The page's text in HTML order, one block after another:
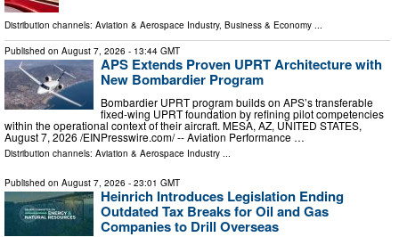
Distribution channels: Aviation & Aerospace Industry, Business & Economy ...
Published on August 7, 2026 - 13:44 GMT
APS Extends Proven UPRT Architecture with
New Bombardier Program
Bombardier UPRT program builds on APS’s transferable
fixed-wing UPRT foundation by refining pilot competencies
within the operational context of their aircraft. MESA, AZ, UNITED STATES,
August 7, 2026 /⁨EINPresswire.com⁩/ -- Aviation Performance …
Distribution channels: Aviation & Aerospace Industry
Published on August 7, 2026 - 23:01 GMT
Heinrich Introduces Legislation Ending
Outdated Tax Breaks for Oil and Gas
Companies to Drill Overseas